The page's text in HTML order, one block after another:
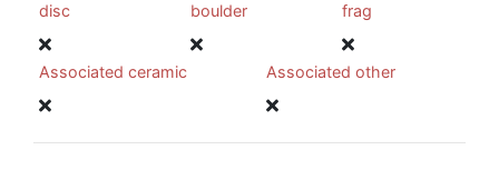
disc
boulder
frag
Associated ceramic Associated other